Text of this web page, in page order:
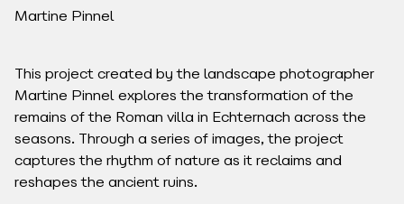
Martine Pinnel
This project created by the landscape photographer
Martine Pinnel explores the transformation of the
remains of the Roman villa in Echternach across the
seasons. Through a series of images, the project
captures the rhythm of nature as it reclaims and
reshapes the ancient ruins.